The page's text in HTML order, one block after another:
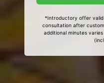
*Introductory offer
consultation after
additional minutes